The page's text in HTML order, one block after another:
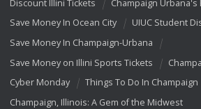
Discount Illini Tickets
Champaign
Save Money In Ocean City
UIUC Student
Save Money In Champaign-Urbana
Save Money on Illini Sports Tickets
Cyber Monday
Things To Do In Champaign
Champaign, Illinois: A Gem of the Midwest